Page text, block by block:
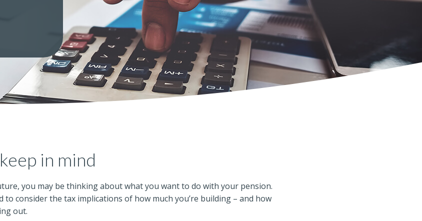
in mind
you may be thinking about what you want to do with your pension.
to consider the tax implications of how much you’re building – and how
out.